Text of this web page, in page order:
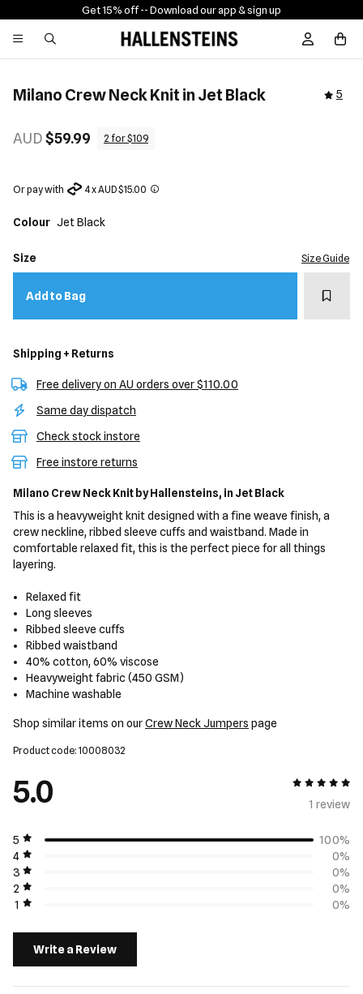
Get 15% off -- Download our app & sign up
Sign In /
Milano Crew Neck Knit in Jet Black 5
AUD$59.99 2 for $109
Or pay with 4 x AUD $15.00
Colour Jet Black
Size Size Guide
Add to Bag Add
Shipping + Returns
Free delivery on AU orders over $110.00
Same day dispatch
Check stock instore
Free instore returns
Milano Crew Neck Knit by Hallensteins, in Jet Black
This is a heavyweight knit designed with a fine weave finish, a
crew neckline, ribbed sleeve cuffs and waistband. Made in
comfortable relaxed fit, this is the perfect piece for all things
layering.
Relaxed fit
Long sleeves
Ribbed sleeve cuffs
Ribbed waistband
40% cotton, 60% viscose
Heavyweight fabric (450 GSM)
Machine washable
Shop similar items on ourCrew Neck Jumpers page
Product code: 10008032
5.0
5 out of 5
1 review
5
100%
4
0%
3
0%
2
0%
1
0%
Write a Review